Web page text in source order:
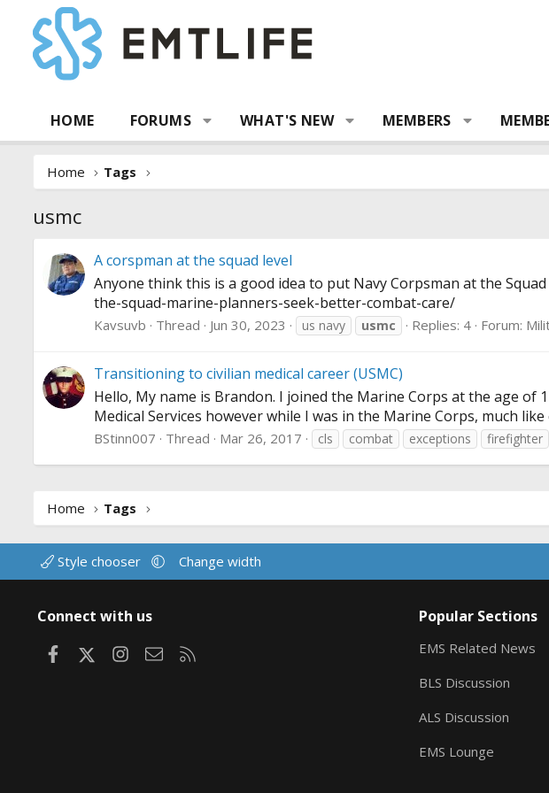
HOME FORUMS WHAT'S NEW MEMBERS
Home Tags
usmc
A corspman at the squad level
Anyone think this is a good idea to put Navy Corpsman at the Squad
the-squad-marine-planners-seek-better-combat-care/
Kavsuvb Thread Jun 30, 2023 us navy usmc Replies: 4 Forum:
Transitioning to civilian medical career (USMC)
Hello, My name is Brandon. I joined the Marine Corps at the age of
Medical Services however while I was in the Marine Corps, much
BStinn007 Thread Mar 26, 2017 cls combat exceptions firefighter
Home Tags
Style chooser Change width
Connect with us
FacebookInstagram
Contact us
Popular Sections
EMS Related News
BLS Discussion
ALS Discussion
EMS Lounge